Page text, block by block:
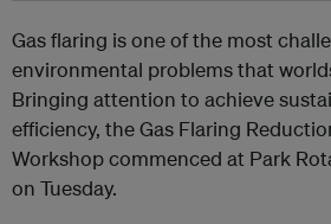
Gas flaring is one of the most
environmental problems that
Bringing attention to achieve
efficiency, the Gas Flaring
Workshop commenced at Park
on Tuesday.